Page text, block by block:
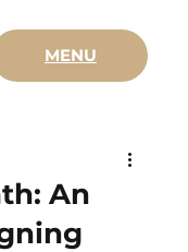
MENU
An